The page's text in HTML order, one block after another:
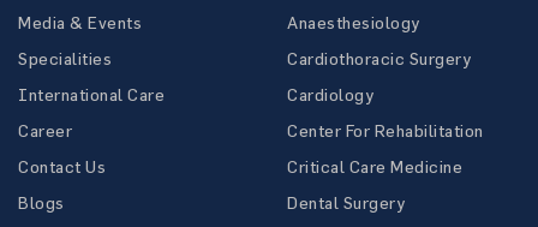
Media & Events
Specialities
International Care
Career
Contact Us
Blogs
Anaesthesiology
Cardiothoracic Surgery
Cardiology
Center For Rehabilitation
Critical Care Medicine
Dental Surgery